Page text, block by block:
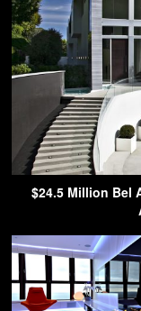
$24.5 Million Bel